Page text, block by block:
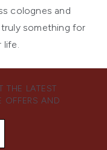
colognes and
something for
life.
THE LATEST
OFFERS AND